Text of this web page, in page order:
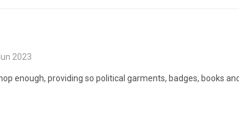
2023
enough, providing so political garments, badges, books